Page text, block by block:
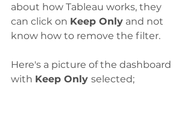
about how Tableau works, they
can click on Keep Only and not
know how to remove the filter.
Here's a picture of the dashboard
with Keep Only selected;